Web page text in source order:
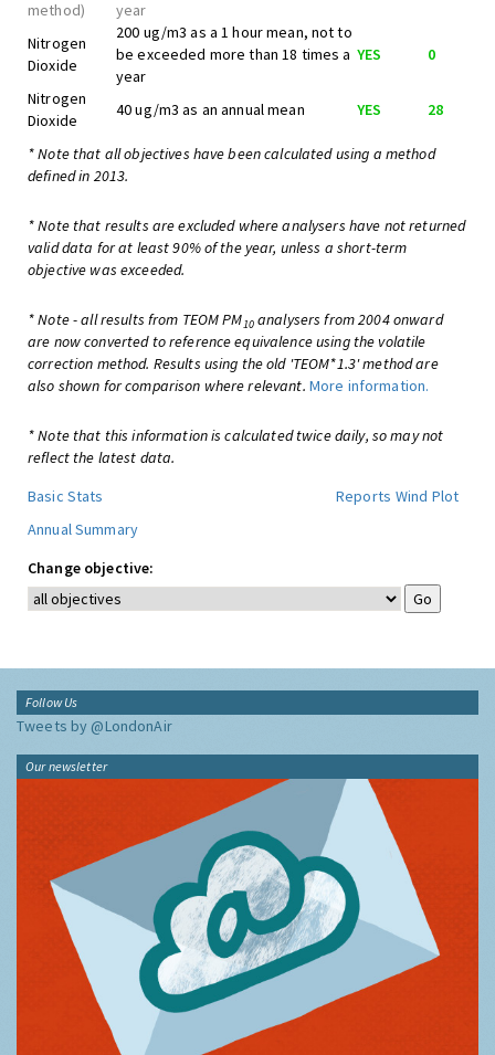
method)
year
Nitrogen
Dioxide
200 ug/m3 as a 1 hour mean, not to
be exceeded more than 18 times a
year
YES 0
Nitrogen
Dioxide
40 ug/m3 as an annual mean YES 28
* Note that all objectives have been calculated using a method
defined in 2013.
* Note that results are excluded where analysers have not returned
valid data for at least 90% of the year, unless a short-term
objective was exceeded.
* Note - all results from TEOM PM10analysers from 2004 onward
are now converted to reference equivalence using the volatile
correction method. Results using the old 'TEOM*1.3' method are
also shown for comparison where relevant. More information.
* Note that this information is calculated twice daily, so may not
reflect the latest data.
Basic Stats
Reports Wind Plot
Annual Summary
Change objective:
Follow Us
Tweets by @LondonAir
Our newsletter